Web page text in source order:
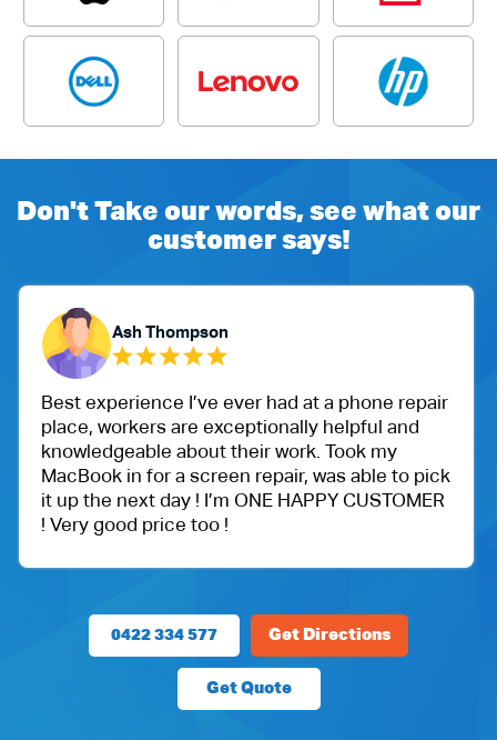
Don't Take our words, see what our
customer says!
Ash Thompson
I’ve ever had at a phone repair
are exceptionally helpful and
about their work. Took my
in for a screen repair, was able to pick
next day ! I’m ONE HAPPY CUSTOMER
price too !
One of
Ballu
Very
0422 334 577 Get Directions
Get Quote